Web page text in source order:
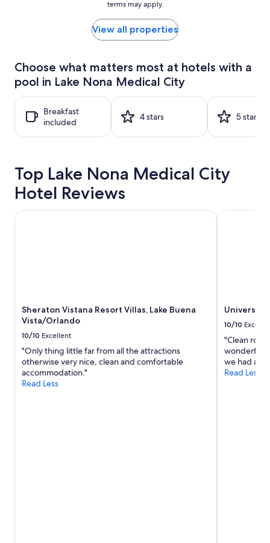
24
hours
based
a
stay
adults.
Prices
and
availability
subject
terms may apply.
View all properties
Choose what matters most at hotels with a
pool in Lake Nona Medical City
Breakfast
included
4 stars 5 stars
Top Lake Nona Medical City
Hotel Reviews
Sheraton Vistana Resort Villas, Lake Buena
Vista/Orlando
10/10 Excellent
"Only thing little far from all the attractions
otherwise very nice, clean and comfortable
accommodation."
Read Less
Sheraton Vistana Resort Villas, Lake Buena Vista/Orlando
10/10
"Clean
wonderful
we had an
Read Less
Universal's